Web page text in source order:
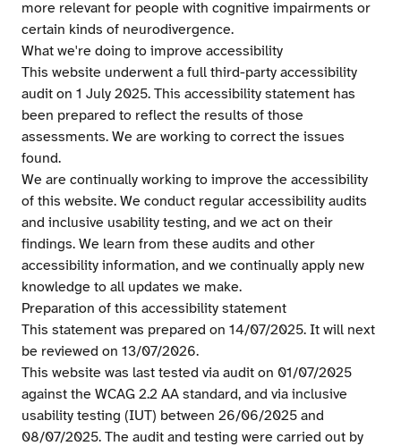
more relevant for people with cognitive impairments or
certain kinds of neurodivergence.
What we're doing to improve accessibility
This website underwent a full third-party accessibility
audit on 1 July 2025. This accessibility statement has
been prepared to reflect the results of those
assessments. We are working to correct the issues
found.
We are continually working to improve the accessibility
of this website. We conduct regular accessibility audits
and inclusive usability testing, and we act on their
findings. We learn from these audits and other
accessibility information, and we continually apply new
knowledge to all updates we make.
Preparation of this accessibility statement
This statement was prepared on 14/07/2025. It will next
be reviewed on 13/07/2026.
This website was last tested via audit on 01/07/2025
against the WCAG 2.2 AA standard, and via inclusive
usability testing (IUT) between 26/06/2025 and
08/07/2025. The audit and testing were carried out by